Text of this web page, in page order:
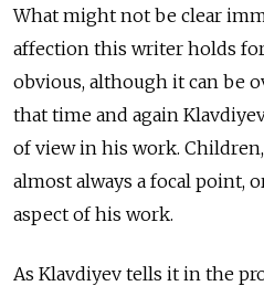
What might not be clear
affection this writer holds
obvious, although it can be
that time and again
of view in his work.
almost always a focal point,
aspect of his work.
As Klavdiyev tells it in the